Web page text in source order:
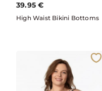
39.95 €
High Waist Bikini Bottoms